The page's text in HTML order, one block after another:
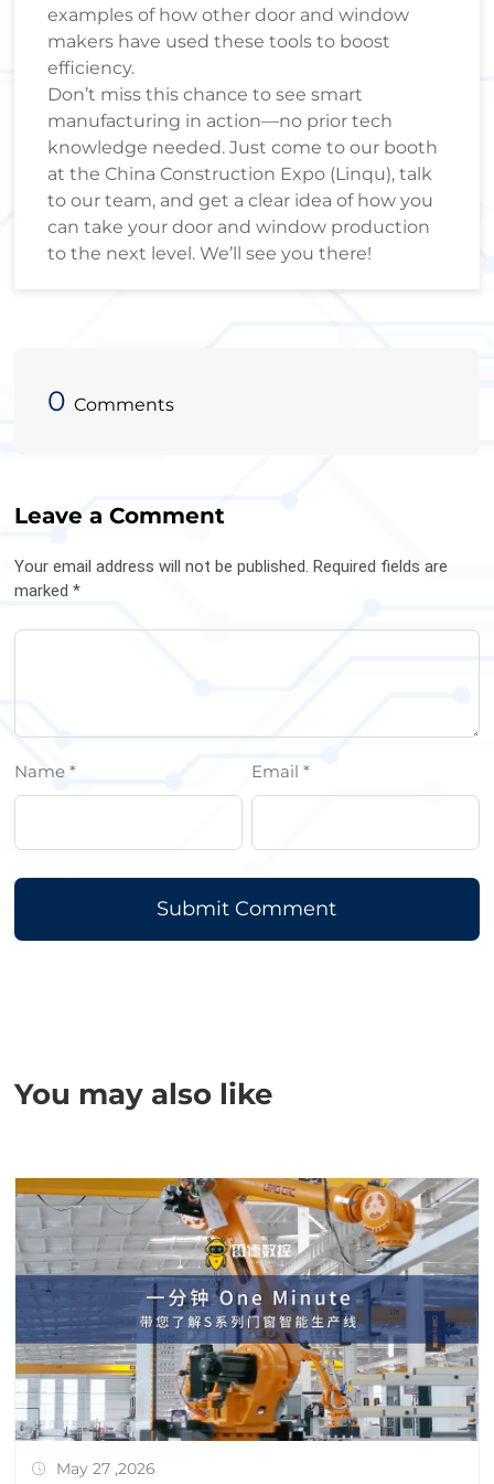
examples of how other door and window
makers have used these tools to boost
efficiency.
Don’t miss this chance to see smart
manufacturing in action—no prior tech
knowledge needed. Just come to our booth
at the China Construction Expo (Linqu), talk
to our team, and get a clear idea of how you
can take your door and window production
to the next level. We’ll see you there!
0 Comments
Leave a Comment
Your email address will not be published. Required fields are
marked *
Name * Email *
Submit Comment
You may also like
May 27 ,2026